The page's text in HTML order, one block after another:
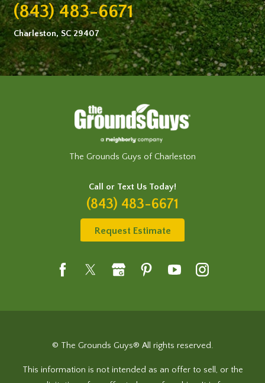
(843) 483-6671
Charleston, SC 29407
The Grounds Guys of Charleston
Call or Text Us Today!
(843) 483-6671
Request Estimate
© The Grounds Guys® All rights reserved.
This information is not intended as an offer to sell, or the